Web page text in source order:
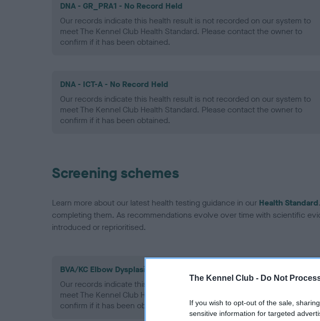
The Kennel Club - Do Not
If you wish to opt-out of the sale,
sensitive information for targeted
DNA - GR_PRA1 - No Record Held
Our records indicate this health result is not recorded on our system to
meet The Kennel Club Health Standard. Please contact the owner to
confirm if it has been obtained.
DNA - ICT-A - No Record Held
Our records indicate this health result is not recorded on our system to
meet The Kennel Club Health Standard. Please contact the owner to
confirm if it has been obtained.
Screening schemes
Learn more about our latest health testing guidance in our Health Standard
completing them. As recommendations evolve over time with scientific
introduced or reprioritised.
BVA/KC Elbow Dysplasia - No Record Held
Our records indicate this health result is not recorded on our system to
meet The Kennel Club Health Standard. Please contact the owner to
confirm if it has been obtained.